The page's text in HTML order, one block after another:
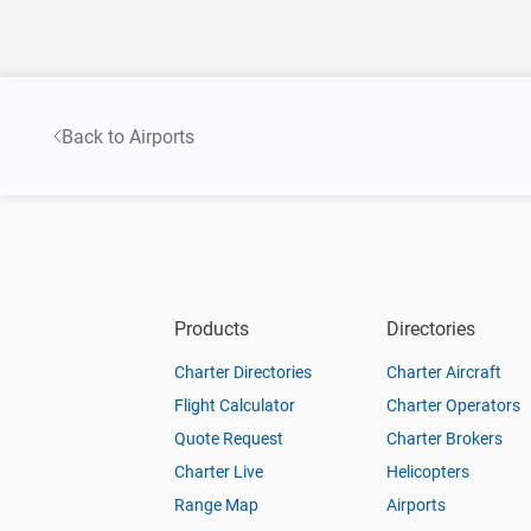
Back to Airports
Products
Charter Directories
Flight Calculator
Quote Request
Charter Live
Range Map
Directories
Charter Aircraft
Charter Operators
Charter Brokers
Helicopters
Airports